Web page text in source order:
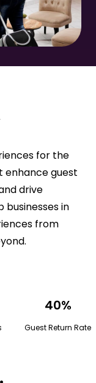
for the
enhance guest
drive
businesses in
from
40%
Guest Return Rate